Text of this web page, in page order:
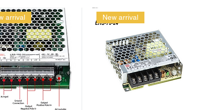
arrival New arrival